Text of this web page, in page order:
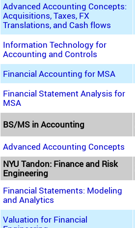
Advanced Accounting Concepts:
Acquisitions, Taxes, FX
Translations, and Cash flows
Information Technology for
Accounting and Controls
Financial Accounting for MSA
Financial Statement Analysis for
MSA
BS/MS in Accounting
Advanced Accounting Concepts
NYU Tandon: Finance and Risk
Engineering
Financial Statements: Modeling
and Analytics
Valuation for Financial